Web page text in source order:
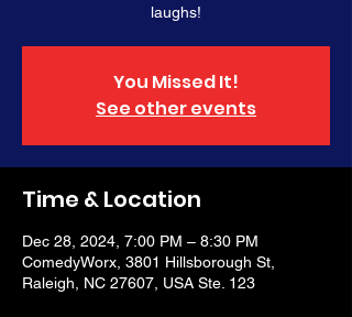
laughs!
You Missed It!
See other events
Time & Location
Dec 28, 2024, 7:00 PM – 8:30 PM
ComedyWorx, 3801 Hillsborough St,
Raleigh, NC 27607, USA Ste. 123